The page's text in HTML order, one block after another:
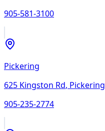
905-581-3100
Pickering
625 Kingston Rd, Pickering
905-235-2774